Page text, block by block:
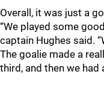
Overall, it was just a
“We played some
captain Hughes said.
The goalie made a
third, and then we had